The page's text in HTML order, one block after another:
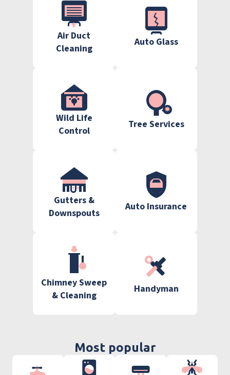
Air Duct
Cleaning
Auto Glass
Wild Life
Control
Tree Services
Gutters &
Downspouts
Auto Insurance
Chimney Sweep
& Cleaning
Handyman
Most popular